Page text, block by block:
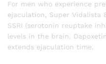
For men who experience
ejaculation, Super Vidalista
SSRI (serotonin reuptake
levels in the brain.
extends ejaculation time.